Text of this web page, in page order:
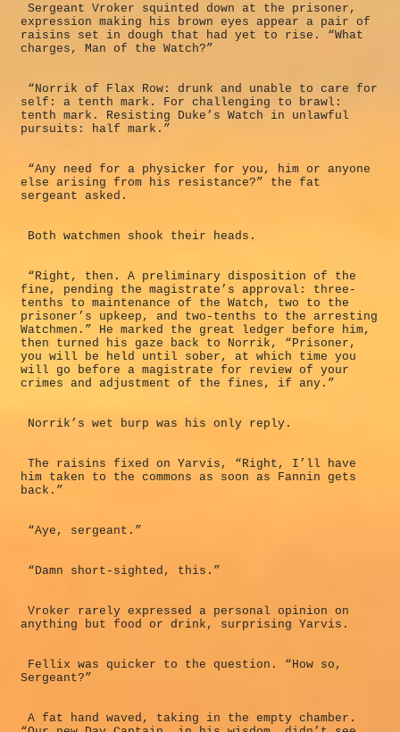
Sergeant Vroker squinted down at the prisoner,
expression making his brown eyes appear a pair of
raisins set in dough that had yet to rise. “What
charges, Man of the Watch?”
“Norrik of Flax Row: drunk and unable to care for
self: a tenth mark. For challenging to brawl:
tenth mark. Resisting Duke’s Watch in unlawful
pursuits: half mark.”
“Any need for a physicker for you, him or anyone
else arising from his resistance?” the fat
sergeant asked.
Both watchmen shook their heads.
“Right, then. A preliminary disposition of the
fine, pending the magistrate’s approval: three-
tenths to maintenance of the Watch, two to the
prisoner’s upkeep, and two-tenths to the arresting
Watchmen.” He marked the great ledger before him,
then turned his gaze back to Norrik, “Prisoner,
you will be held until sober, at which time you
will go before a magistrate for review of your
crimes and adjustment of the fines, if any.”
Norrik’s wet burp was his only reply.
The raisins fixed on Yarvis, “Right, I’ll have
him taken to the commons as soon as Fannin gets
back.”
“Aye, sergeant.”
“Damn short-sighted, this.”
Vroker rarely expressed a personal opinion on
anything but food or drink, surprising Yarvis.
Fellix was quicker to the question. “How so,
Sergeant?”
A fat hand waved, taking in the empty chamber.